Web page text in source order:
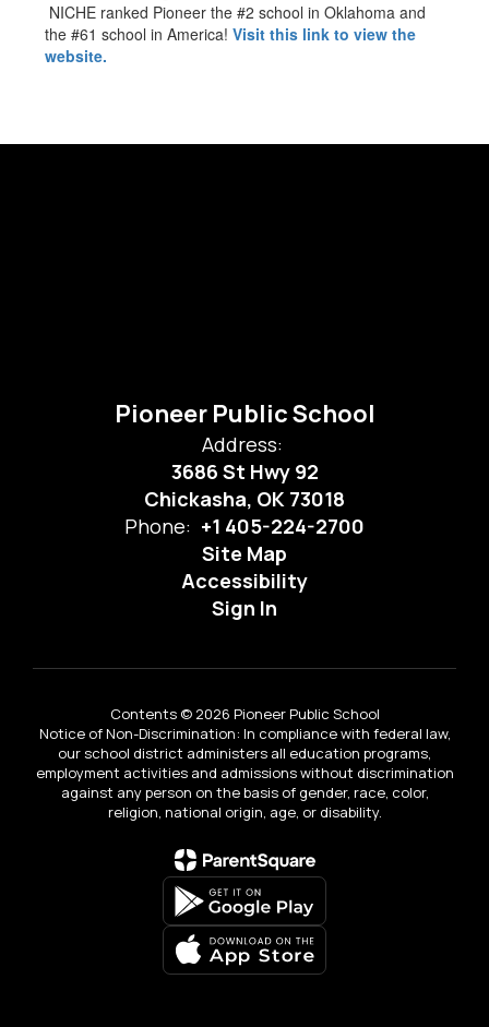
NICHE ranked Pioneer the #2 school in Oklahoma and
the #61 school in America! Visit this link to view the
website.
Pioneer Public School
Address:
3686 St Hwy 92
Chickasha, OK 73018
Phone: +1 405-224-2700
Site Map
Accessibility
Sign In
Contents © 2026 Pioneer Public School
Notice of Non-Discrimination: In compliance with federal law,
our school district administers all education programs,
employment activities and admissions without discrimination
against any person on the basis of gender, race, color,
religion, national origin, age, or disability.